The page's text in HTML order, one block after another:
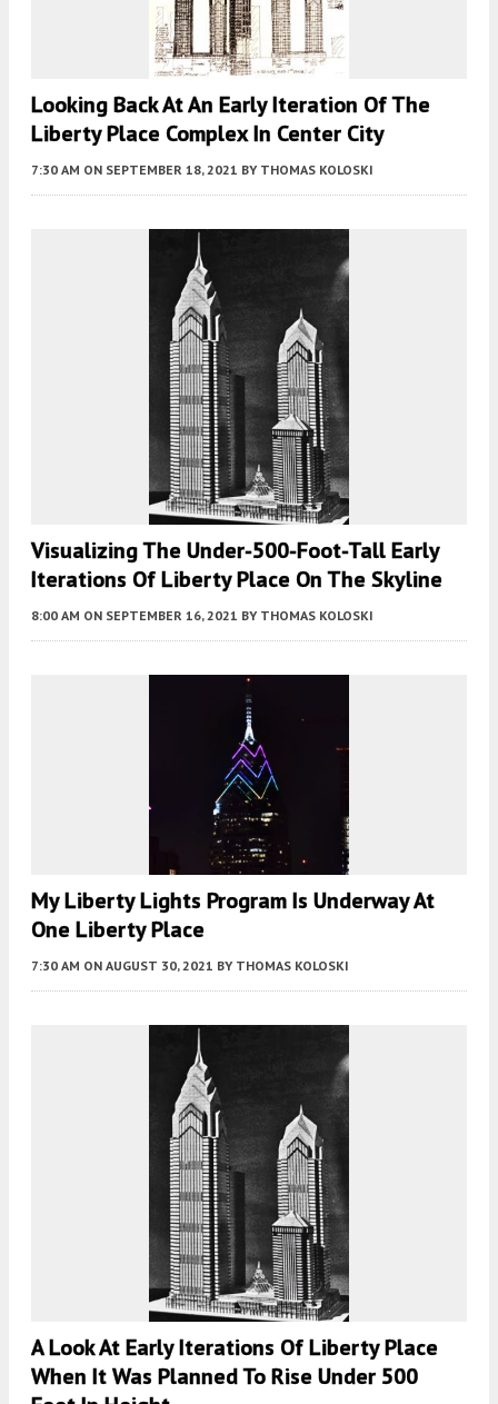
Looking Back At An Early Iteration Of The
Liberty Place Complex In Center City
7:30 AM ON SEPTEMBER 18, 2021 BY THOMAS KOLOSKI
Visualizing The Under-500-Foot-Tall Early
Iterations Of Liberty Place On The Skyline
8:00 AM ON SEPTEMBER 16, 2021 BY THOMAS KOLOSKI
My Liberty Lights Program Is Underway At
One Liberty Place
7:30 AM ON AUGUST 30, 2021 BY THOMAS KOLOSKI
A Look At Early Iterations Of Liberty Place
When It Was Planned To Rise Under 500